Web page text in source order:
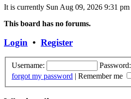
It is currently Sun Aug 09, 2026 9:31 pm
This board has no forums.
Login • Register
Username: Password:
forgot my password | Remember me